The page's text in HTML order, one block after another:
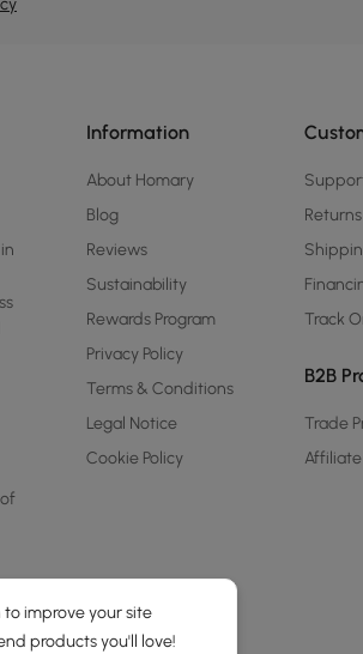
Information
About Homary
Blog
Reviews
Sustainability
Rewards Program
Privacy Policy
Terms & Conditions
Legal Notice
Cookie Policy
Track
B2B
Trade
improve your site
products you'll love!